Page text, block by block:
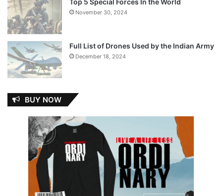
Top 5 Special Forces In the World
November 30, 2024
Full List of Drones Used by the Indian Army
December 18, 2024
BUY NOW